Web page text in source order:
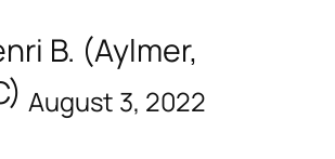
B. (Aylmer,
August 3, 2022